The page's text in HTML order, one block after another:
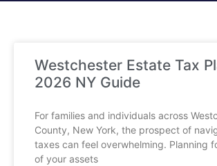
Westchester Estate Tax
2026 NY Guide
For families and individuals across
County, New York, the prospect of
taxes can feel overwhelming. Planning
of your assets